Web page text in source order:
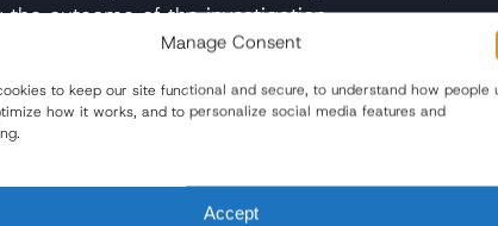
Manage Consent
to keep our site functional and secure, to understand how people
how it works, and to personalize social media features and
Accept
outcome of the investigation.
raises questions about potential
before litigation can begin.
on case complexity.
on Fatal Mid-Air